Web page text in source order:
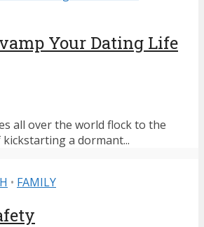
Your Dating Life
all over the world flock to the
a dormant...
• FAMILY